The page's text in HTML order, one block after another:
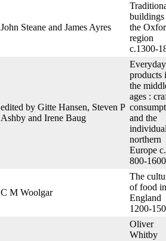
John Steane and James Ayres
the
region
c.1300-
edited by Gitte Hansen, Steven P
Ashby and Irene Baug
Everyday
products
the
ages :
and the
northern
Europe
800-1600
C M Woolgar
The
of food in
England
1200-
Oliver
Whitby